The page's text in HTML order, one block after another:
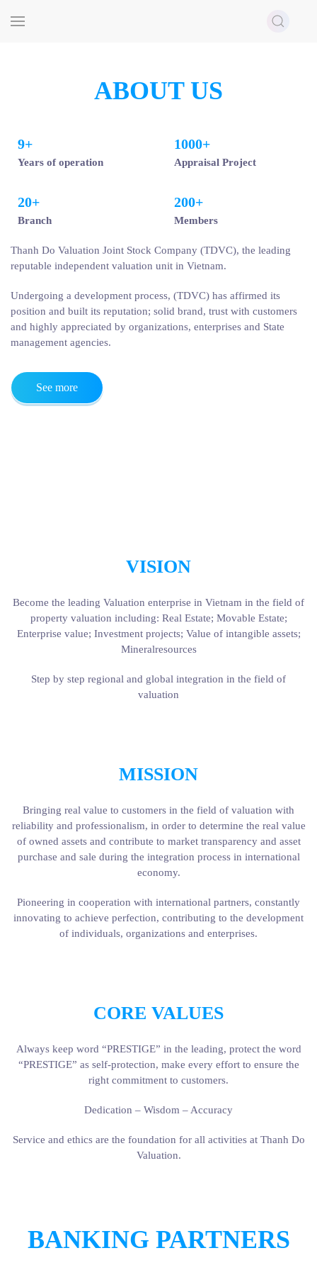
ABOUT US
9+
Years of operation
1000+
Appraisal Project
20+
Branch
200+
Members
Thanh Do Valuation Joint Stock Company (TDVC), the leading
reputable independent valuation unit in Vietnam.
Undergoing a development process, (TDVC) has affirmed its
position and built its reputation; solid brand, trust with customers
and highly appreciated by organizations, enterprises and State
management agencies.
See more
VISION
Become the leading Valuation enterprise in Vietnam in the field of
property valuation including: Real Estate; Movable Estate;
Enterprise value; Investment projects; Value of intangible assets;
Mineralresources
Step by step regional and global integration in the field of
valuation
MISSION
Bringing real value to customers in the field of valuation with
reliability and professionalism, in order to determine the real value
of owned assets and contribute to market transparency and asset
purchase and sale during the integration process in international
economy.
Pioneering in cooperation with international partners, constantly
innovating to achieve perfection, contributing to the development
of individuals, organizations and enterprises.
CORE VALUES
Always keep word “PRESTIGE” in the leading, protect the word
“PRESTIGE” as self-protection, make every effort to ensure the
right commitment to customers.
Dedication – Wisdom – Accuracy
Service and ethics are the foundation for all activities at Thanh Do
Valuation.
BANKING PARTNERS